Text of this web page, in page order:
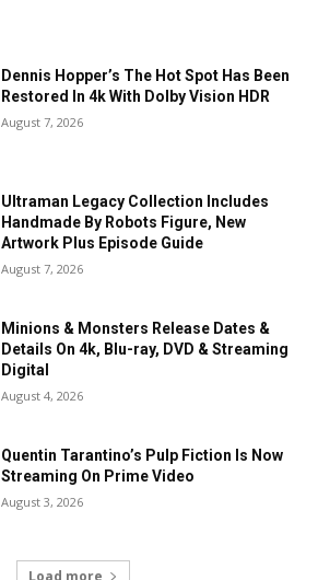
Dennis Hopper’s The Hot Spot Has Been
Restored In 4k With Dolby Vision HDR
August 7, 2026
Ultraman Legacy Collection Includes
Handmade By Robots Figure, New
Artwork Plus Episode Guide
August 7, 2026
Minions & Monsters Release Dates &
Details On 4k, Blu-ray, DVD & Streaming
Digital
August 4, 2026
Quentin Tarantino’s Pulp Fiction Is Now
Streaming On Prime Video
August 3, 2026